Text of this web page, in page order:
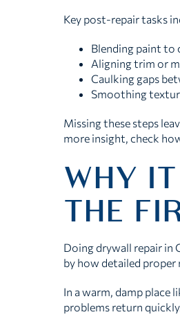
Key post-repair tasks
Blending paint to
Aligning trim or
Caulking gaps
Smoothing
Missing these steps
more insight, check
WHY
THE
Doing drywall repair in
by how detailed proper
In a warm, damp place
problems return